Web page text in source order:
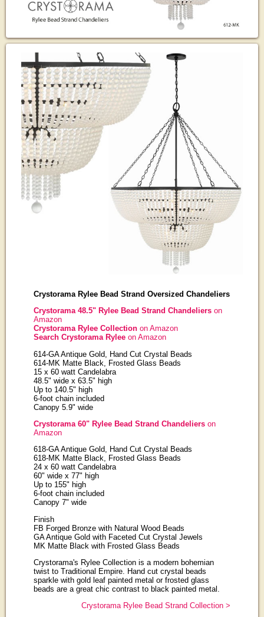
Crystorama Rylee Bead Strand Oversized Chandeliers
Crystorama 48.5" Rylee Bead Strand Chandeliers on
Amazon
Crystorama Rylee Collection on Amazon
Search Crystorama Rylee on Amazon
614-GA Antique Gold, Hand Cut Crystal Beads
614-MK Matte Black, Frosted Glass Beads
15 x 60 watt Candelabra
48.5" wide x 63.5" high
Up to 140.5" high
6-foot chain included
Canopy 5.9" wide
Crystorama 60" Rylee Bead Strand Chandeliers on
Amazon
618-GA Antique Gold, Hand Cut Crystal Beads
618-MK Matte Black, Frosted Glass Beads
24 x 60 watt Candelabra
60" wide x 77" high
Up to 155" high
6-foot chain included
Canopy 7" wide
Finish
FB Forged Bronze with Natural Wood Beads
GA Antique Gold with Faceted Cut Crystal Jewels
MK Matte Black with Frosted Glass Beads
Crystorama's Rylee Collection is a modern bohemian
twist to Traditional Empire. Hand cut crystal beads
sparkle with gold leaf painted metal or frosted glass
beads are a great chic contrast to black painted metal.
Crystorama Rylee Bead Strand Collection >